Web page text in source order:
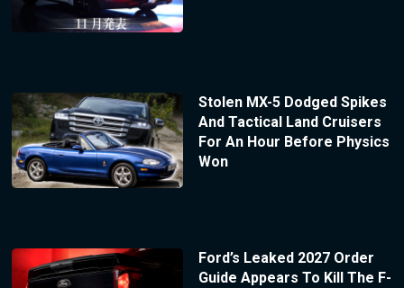
Stolen MX-5 Dodged Spikes
And Tactical Land Cruisers
For An Hour Before Physics
Won
Ford’s Leaked 2027 Order
Guide Appears To Kill The F-